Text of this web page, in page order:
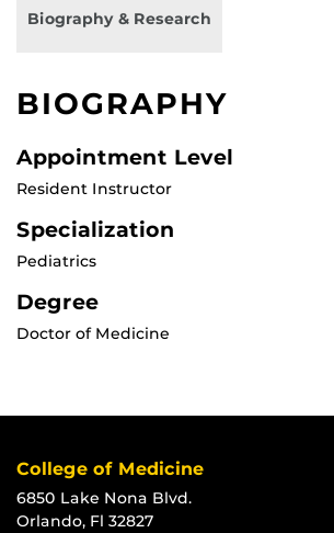
Biography & Research
BIOGRAPHY
Appointment Level
Resident Instructor
Specialization
Pediatrics
Degree
Doctor of Medicine
College of Medicine
6850 Lake Nona Blvd.
Orlando, Fl 32827